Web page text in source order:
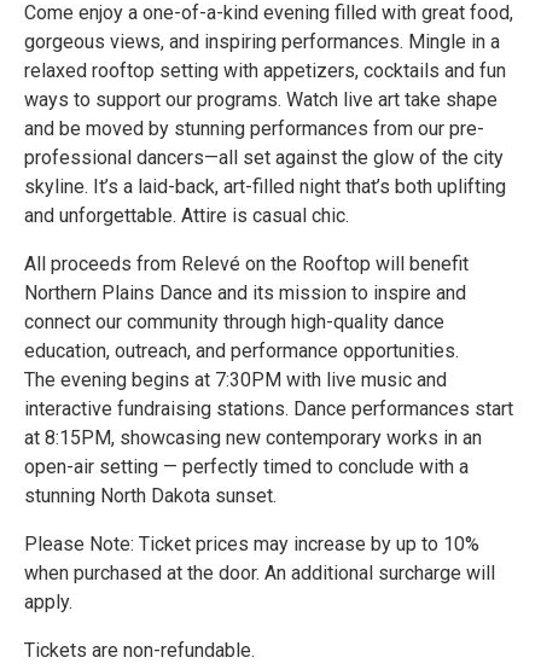
Come enjoy a one-of-a-kind evening filled with great food,
gorgeous views, and inspiring performances. Mingle in a
relaxed rooftop setting with appetizers, cocktails and fun
ways to support our programs. Watch live art take shape
and be moved by stunning performances from our pre-
professional dancers—all set against the glow of the city
skyline. It’s a laid-back, art-filled night that’s both uplifting
and unforgettable. Attire is casual chic.
All proceeds from Relevé on the Rooftop will benefit
Northern Plains Dance and its mission to inspire and
connect our community through high-quality dance
education, outreach, and performance opportunities.
The evening begins at 7:30PM with live music and
interactive fundraising stations. Dance performances start
at 8:15PM, showcasing new contemporary works in an
open-air setting — perfectly timed to conclude with a
stunning North Dakota sunset.
Please Note: Ticket prices may increase by up to 10%
when purchased at the door. An additional surcharge will
apply.
Tickets are non-refundable.